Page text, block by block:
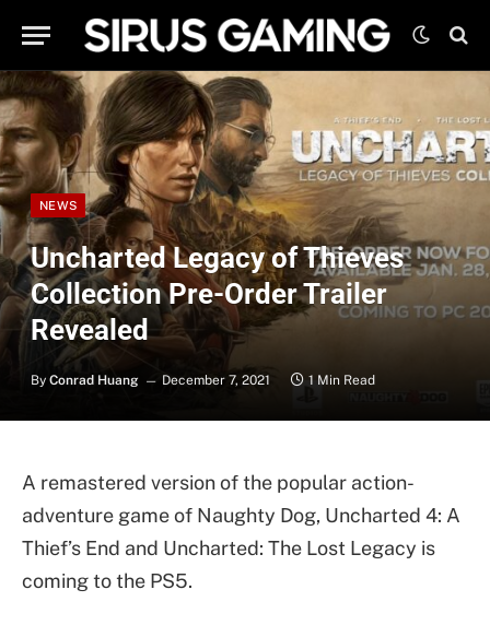
NEWS
Uncharted Legacy of Thieves
Collection Pre-Order Trailer
Revealed
By Conrad Huang December 7, 2021 1 Min Read
A remastered version of the popular action-
adventure game of Naughty Dog, Uncharted 4: A
Thief’s End and Uncharted: The Lost Legacy is
coming to the PS5.